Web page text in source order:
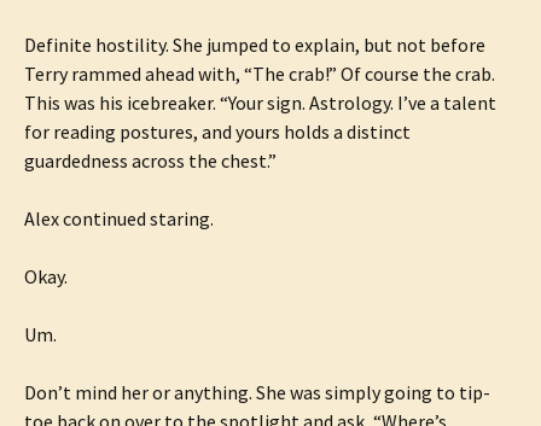
Definite hostility. She jumped to explain, but not before
Terry rammed ahead with, “The crab!” Of course the crab.
This was his icebreaker. “Your sign. Astrology. I’ve a talent
for reading postures, and yours holds a distinct
guardedness across the chest.”
Alex continued staring.
Okay.
Um.
Don’t mind her or anything. She was simply going to tip-
toe back on over to the spotlight and ask, “Where’s